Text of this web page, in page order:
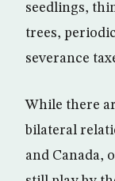
seedlings,
trees,
severance
While there
bilateral
and Canada,